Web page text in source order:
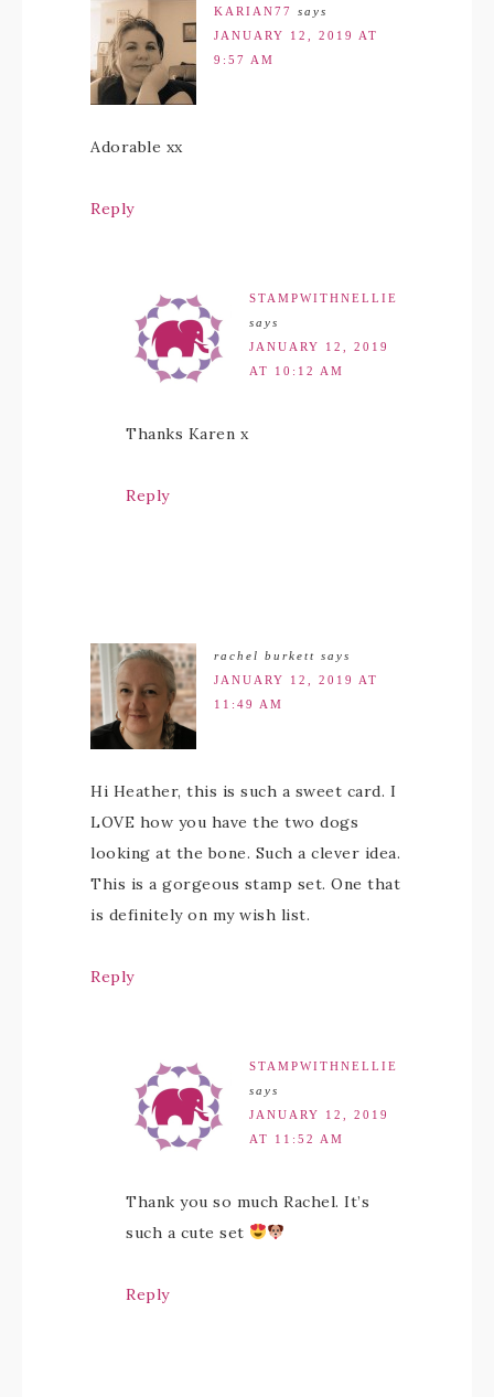
KARIAN77 says
JANUARY 12, 2019 AT
9:57 AM
Adorable xx
Reply
STAMPWITHNELLIE
says
JANUARY 12, 2019
AT 10:12 AM
Thanks Karen x
Reply
rachel burkett says
JANUARY 12, 2019 AT
11:49 AM
Hi Heather, this is such a sweet card. I
LOVE how you have the two dogs
looking at the bone. Such a clever idea.
This is a gorgeous stamp set. One that
is definitely on my wish list.
Reply
STAMPWITHNELLIE
says
JANUARY 12, 2019
AT 11:52 AM
Thank you so much Rachel. It’s
such a cute set
Reply